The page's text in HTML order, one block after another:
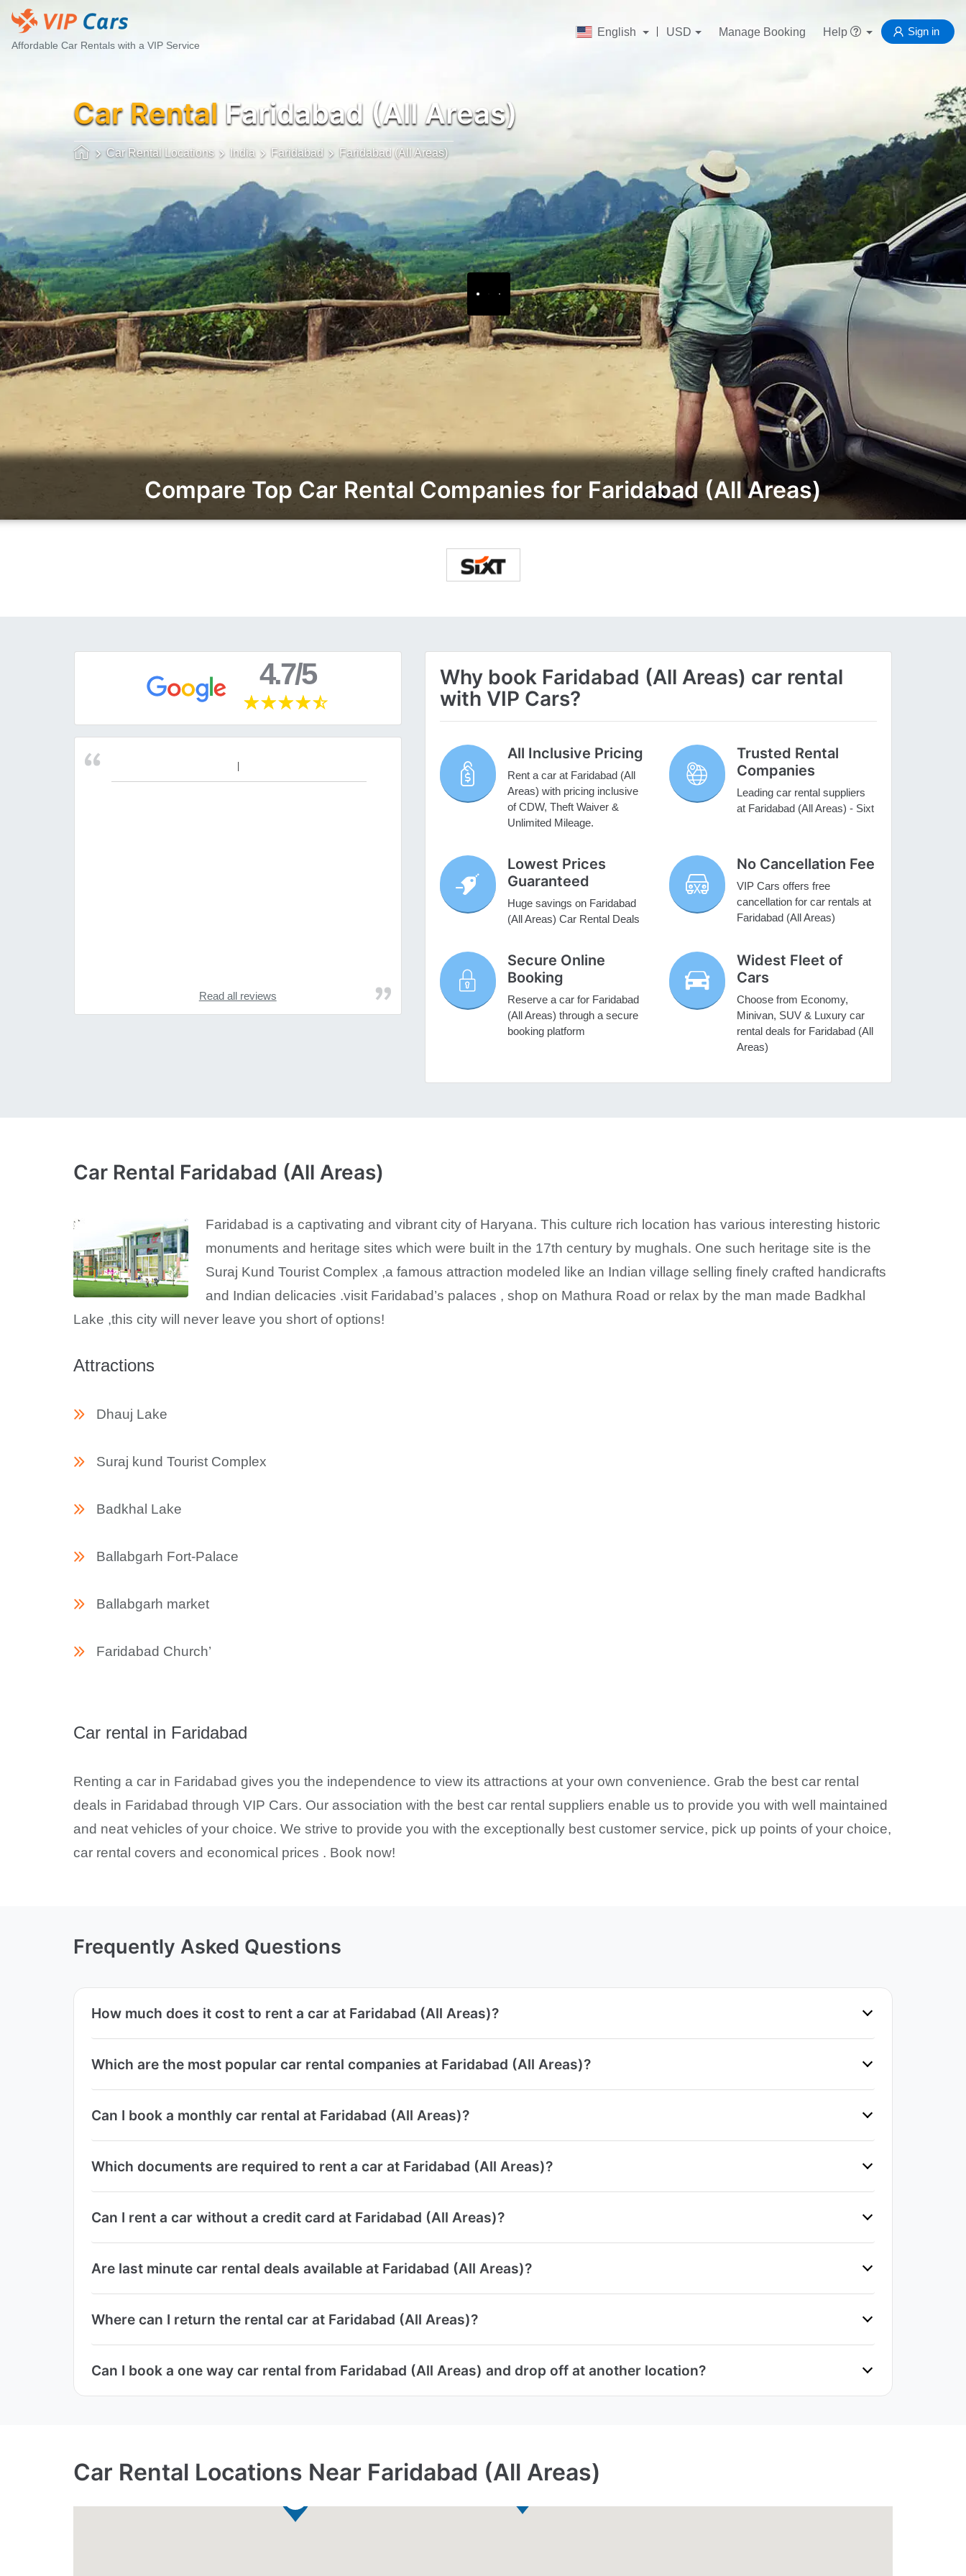
Affordable Car Rentals with a VIP Service
English USD Manage Booking Help Sign in
Car Rental Faridabad (All Areas)
Car Rental Locations India Faridabad Faridabad (All Areas)
Compare Top Car Rental Companies for Faridabad (All Areas)
4.7/5
Read all reviews
Why book Faridabad (All Areas) car rental
with VIP Cars?
All Inclusive Pricing
Rent a car at Faridabad (All
Areas) with pricing inclusive
of CDW, Theft Waiver &
Unlimited Mileage.
Trusted Rental
Companies
Leading car rental suppliers
at Faridabad (All Areas) - Sixt
Lowest Prices
Guaranteed
Huge savings on Faridabad
(All Areas) Car Rental Deals
No Cancellation Fee
VIP Cars offers free
cancellation for car rentals at
Faridabad (All Areas)
Secure Online
Booking
Reserve a car for Faridabad
(All Areas) through a secure
booking platform
Widest Fleet of
Cars
Choose from Economy,
Minivan, SUV & Luxury car
rental deals for Faridabad (All
Areas)
Car Rental Faridabad (All Areas)
Faridabad is a captivating and vibrant city of Haryana. This culture rich location has various interesting historic
monuments and heritage sites which were built in the 17th century by mughals. One such heritage site is the
Suraj Kund Tourist Complex ,a famous attraction modeled like an Indian village selling finely crafted handicrafts
and Indian delicacies .visit Faridabad’s palaces , shop on Mathura Road or relax by the man made Badkhal
Lake ,this city will never leave you short of options!
Attractions
Dhauj Lake
Suraj kund Tourist Complex
Badkhal Lake
Ballabgarh Fort-Palace
Ballabgarh market
Faridabad Church’
Car rental in Faridabad
Renting a car in Faridabad gives you the independence to view its attractions at your own convenience. Grab the best car rental
deals in Faridabad through VIP Cars. Our association with the best car rental suppliers enable us to provide you with well maintained
and neat vehicles of your choice. We strive to provide you with the exceptionally best customer service, pick up points of your choice,
car rental covers and economical prices . Book now!
Frequently Asked Questions
How much does it cost to rent a car at Faridabad (All Areas)?
Which are the most popular car rental companies at Faridabad (All Areas)?
Can I book a monthly car rental at Faridabad (All Areas)?
Which documents are required to rent a car at Faridabad (All Areas)?
Can I rent a car without a credit card at Faridabad (All Areas)?
Are last minute car rental deals available at Faridabad (All Areas)?
Where can I return the rental car at Faridabad (All Areas)?
Can I book a one way car rental from Faridabad (All Areas) and drop off at another location?
Car Rental Locations Near Faridabad (All Areas)